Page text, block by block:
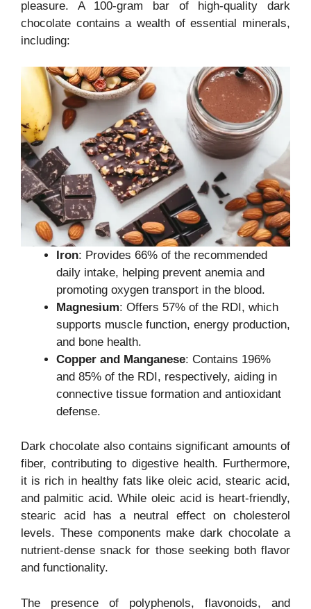
pleasure. A 100-gram bar of high-quality dark
chocolate contains a wealth of essential minerals,
including:
Iron: Provides 66% of the recommended
daily intake, helping prevent anemia and
promoting oxygen transport in the blood.
Magnesium: Offers 57% of the RDI, which
supports muscle function, energy production,
and bone health.
Copper and Manganese: Contains 196%
and 85% of the RDI, respectively, aiding in
connective tissue formation and antioxidant
defense.
Dark chocolate also contains significant amounts of
fiber, contributing to digestive health. Furthermore,
it is rich in healthy fats like oleic acid, stearic acid,
and palmitic acid. While oleic acid is heart-friendly,
stearic acid has a neutral effect on cholesterol
levels. These components make dark chocolate a
nutrient-dense snack for those seeking both flavor
and functionality.
The presence of polyphenols, flavonoids, and